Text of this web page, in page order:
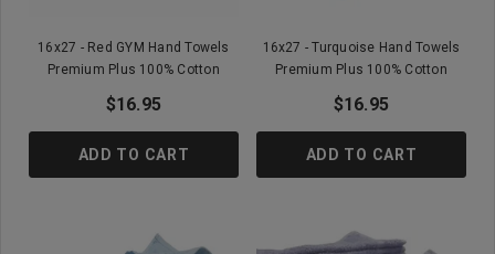
16x27 - Red GYM Hand Towels
Premium Plus 100% Cotton
$16.95
ADD TO CART
16x27 - Turquoise Hand Towels
Premium Plus 100% Cotton
$16.95
ADD TO CART